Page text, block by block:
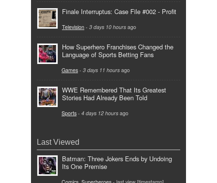
Finale Interruptus: Case File #002 - Profit
Television - 3 days 10 hours ago
How Superhero Franchises Changed the
Language of Sports Betting Fans
Games - 3 days 11 hours ago
WWE Remembered That Its Greatest
Stories Had Already Been Told
Sports - 4 days 12 hours ago
Last Viewed
Batman: Three Jokers Ends by Undoing
Its One Premise